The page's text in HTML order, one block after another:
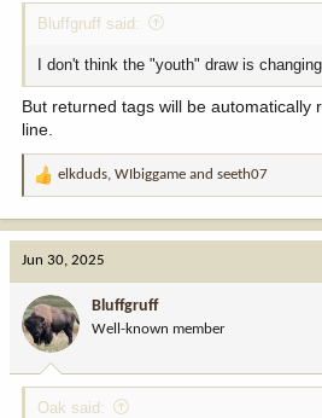
Bluffgruff said:
I don't think the "youth" draw is changing
But returned tags will be automatically
line.
R
o
n
:
elkduds WIbiggame and seeth07
Jun 30, 2025
Bluffgruff
Well-known member
Oak said: